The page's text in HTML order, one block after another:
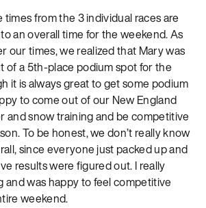
times from the 3 individual races are
an overall time for the weekend. As
our times, we realized that Mary was
of a 5th-place podium spot for the
it is always great to get some podium
to come out of our New England
and snow training and be competitive
To be honest, we don’t really know
since everyone just packed up and
results were figured out. I really
and was happy to feel competitive
weekend.